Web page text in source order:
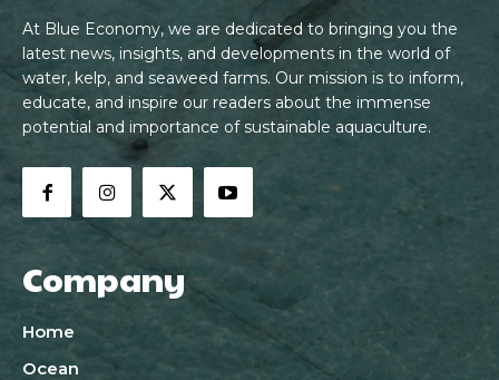
At Blue Economy, we are dedicated to bringing you the
latest news, insights, and developments in the world of
water, kelp, and seaweed farms. Our mission is to inform,
educate, and inspire our readers about the immense
potential and importance of sustainable aquaculture.
Company
Home
Ocean